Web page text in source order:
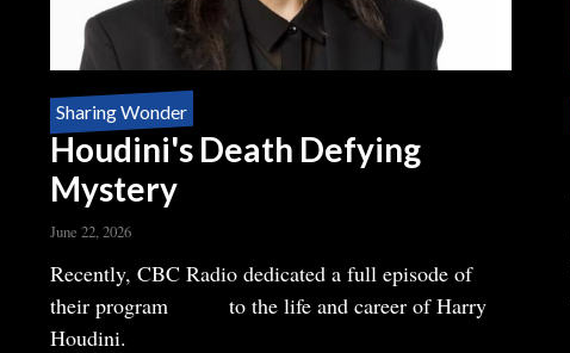
Sharing Wonder
Houdini's Death Defying
Mystery
June 22, 2026
Body
Recently, CBC Radio dedicated a full episode of
their program
to the life and career of Harry
Houdini.